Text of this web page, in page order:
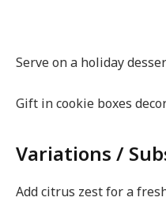
Serve on a holiday
Gift in cookie boxes
Variations /
Add citrus zest for a